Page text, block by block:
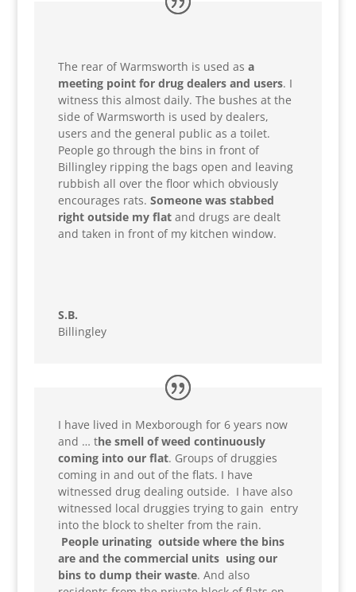
The rear of Warmsworth is used as a
meeting point for drug dealers and users. I
witness this almost daily. The bushes at the
side of Warmsworth is used by dealers,
users and the general public as a toilet.
People go through the bins in front of
Billingley ripping the bags open and leaving
rubbish all over the floor which obviously
encourages rats. Someone was stabbed
right outside my flatand drugs are dealt
and taken in front of my kitchen window.
S.B.
Billingley
I have lived in Mexborough for 6 years now
and … the smell of weed continuously
coming into our flat. Groups of druggies
coming in and out of the flats. I have
witnessed drug dealing outside. I have also
witnessed local druggies trying to gain entry
into the block to shelter from the rain.
People urinating outside where the bins
are and the commercial units using our
bins to dump their waste. And also